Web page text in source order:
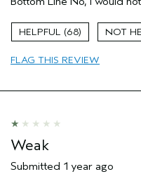
Aveda Artist
68
FLAG THIS REVIEW
Weak
Submitted 1 year ago